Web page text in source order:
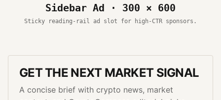
Sidebar Ad · 300 × 600
Sticky reading-rail ad slot for high-CTR sponsors.
GET THE NEXT MARKET SIGNAL
A concise brief with crypto news, market